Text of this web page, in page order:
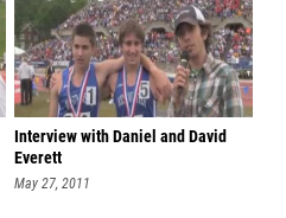
Interview with Daniel and David
Everett
May 27, 2011